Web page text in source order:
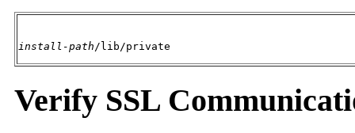
install-path/lib/private
Verify SSL